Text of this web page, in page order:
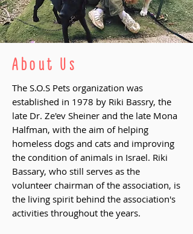
About Us
The S.O.S Pets organization was
established in 1978 by Riki Bassry, the
late Dr. Ze'ev Sheiner and the late Mona
Halfman, with the aim of helping
homeless dogs and cats and improving
the condition of animals in Israel. Riki
Bassary, who still serves as the
volunteer chairman of the association, is
the living spirit behind the association's
activities throughout the years.